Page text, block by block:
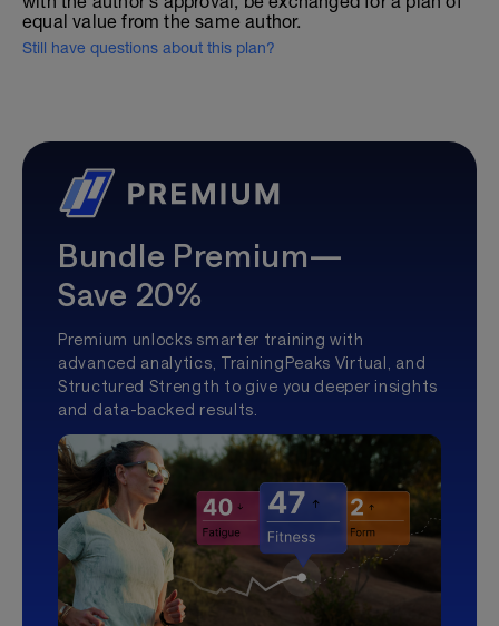
equal value from the same author.
Still have questions about this plan?
Bundle Premium—
Save 20%
Premium unlocks smarter training with
advanced analytics, TrainingPeaks Virtual, and
Structured Strength to give you deeper insights
and data-backed results.